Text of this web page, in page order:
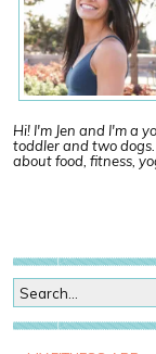
Hi! I'm Jen and I'm a
toddler and two
about food, fitness,